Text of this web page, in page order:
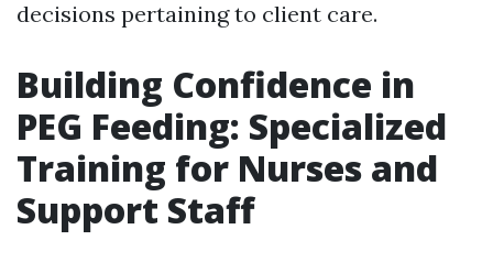
decisions pertaining to client care.
Building Confidence in
PEG Feeding: Specialized
Training for Nurses and
Support Staff